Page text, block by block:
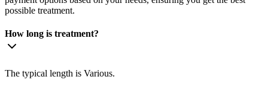
possible treatment.
How long is treatment?
The typical length is Various.